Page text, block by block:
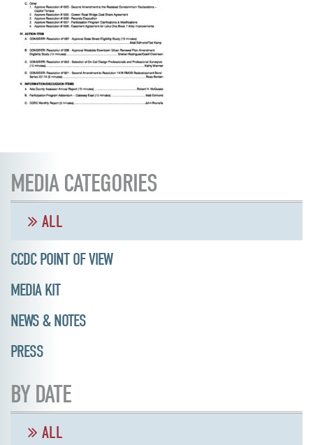
MEDIA CATEGORIES
ALL
CCDC POINT OF VIEW
MEDIA KIT
NEWS & NOTES
PRESS
BY DATE
ALL